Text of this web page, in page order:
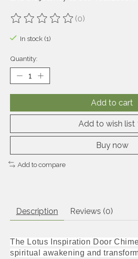
The rating of this product is
(0)
In stock (1)
Quantity:
Add to cart
Add to wish list
Buy now
Add to compare
Description Reviews (0)
The Lotus Inspiration Door
spiritual awakening and